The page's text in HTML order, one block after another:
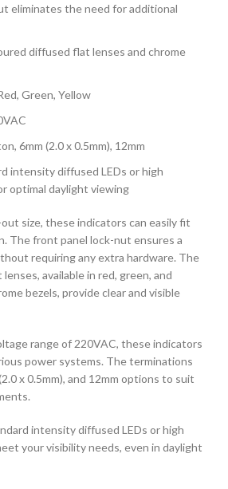
eliminates the need for additional
diffused flat lenses and chrome
Green, Yellow
6mm (2.0 x 0.5mm), 12mm
intensity diffused LEDs or high
optimal daylight viewing
size, these indicators can easily fit
The front panel lock-nut ensures a
requiring any extra hardware. The
available in red, green, and
bezels, provide clear and visible
range of 220VAC, these indicators
power systems. The terminations
x 0.5mm), and 12mm options to suit
intensity diffused LEDs or high
your visibility needs, even in daylight